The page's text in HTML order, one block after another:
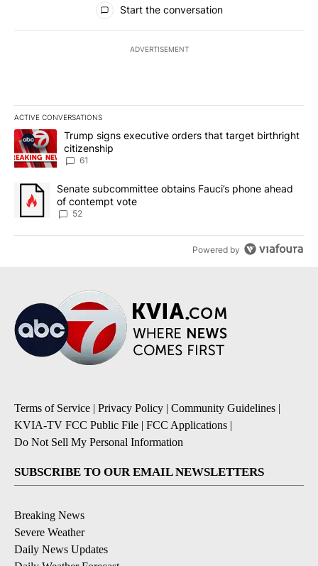
Start the conversation
ADVERTISEMENT
ACTIVE CONVERSATIONS
The following is a list of the most commented articles in the last
A trending article titled "Trump signs executive orders that
Trump signs executive orders that target birthright
citizenship
61
A trending article titled "Senate subcommittee obtains Fauci’s
Senate subcommittee obtains Fauci’s phone ahead
of contempt vote
52
Powered by
Terms of Service | Privacy Policy | Community Guidelines |
KVIA-TV FCC Public File | FCC Applications |
Do Not Sell My Personal Information
SUBSCRIBE TO OUR EMAIL NEWSLETTERS
Breaking News
Severe Weather
Daily News Updates